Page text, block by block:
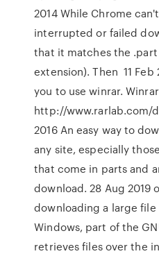
2014 While Chrome
interrupted or failed
that it matches the
extension). Then 11 Feb
you to use winrar.
http://www.rarlab.com/
2016 An easy way to
any site, especially
that come in parts and
download. 28 Aug
downloading a large
Windows, part of the
retrieves files over the